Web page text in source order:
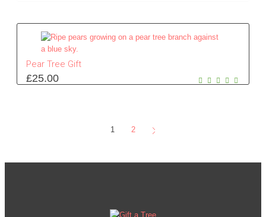
Pear Tree Gift
£25.00
1 2